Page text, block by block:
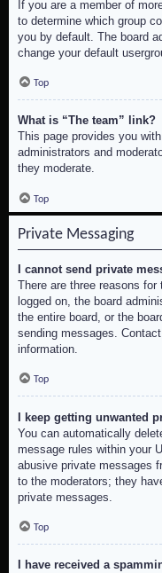
If you are a member of
to determine which group
you by default. The board
change your default
Top
What is “The team” link?
This page provides you
administrators and
they moderate.
Top
Private Messaging
I cannot send private
There are three reasons
logged on, the board
the entire board, or the
sending messages.
information.
Top
I keep getting unwanted
You can automatically
message rules within your
abusive private messages
to the moderators; they
private messages.
Top
I have received a